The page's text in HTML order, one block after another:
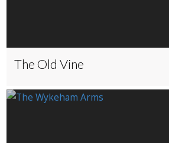
The Old Vine